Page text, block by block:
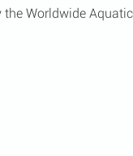
Worldwide